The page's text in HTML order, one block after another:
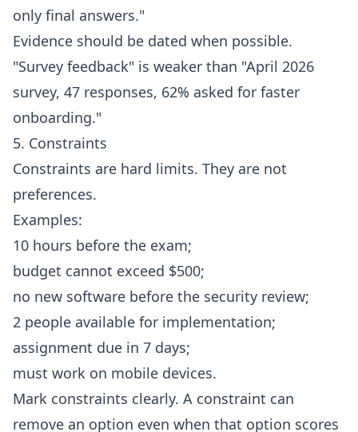
only final answers."
Evidence should be dated when possible.
"Survey feedback" is weaker than "April 2026
survey, 47 responses, 62% asked for faster
onboarding."
5. Constraints
Constraints are hard limits. They are not
preferences.
Examples:
10 hours before the exam;
budget cannot exceed $500;
no new software before the security review;
2 people available for implementation;
assignment due in 7 days;
must work on mobile devices.
Mark constraints clearly. A constraint can
remove an option even when that option scores